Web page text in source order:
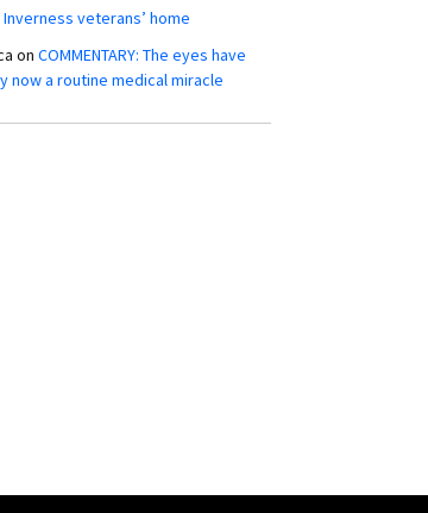
veterans’ home
on COMMENTARY: The eyes have
now a routine medical miracle